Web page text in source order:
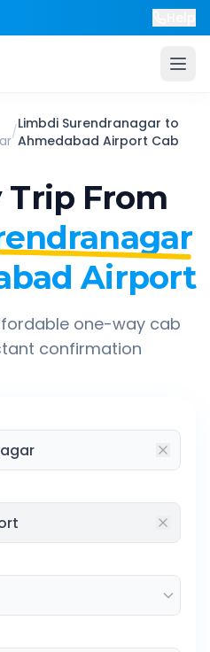
/Limbdi Surendranagar to
Ahmedabad Airport Cab
Trip From
Airport
one-way cab
confirmation